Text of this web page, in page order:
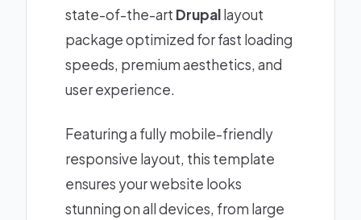
state-of-the-art Drupallayout
package optimized for fast loading
speeds, premium aesthetics, and
user experience.
Featuring a fully mobile-friendly
responsive layout, this template
ensures your website looks
stunning on all devices, from large